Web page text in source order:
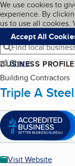
Skip to
Cookies on
We use cookies to
experience. By
us to use all cookies.
Accept All
Navigation
Menu
Find local
Share
BUSINESS PROFILE
Building Contractors
Triple A
Visit Website